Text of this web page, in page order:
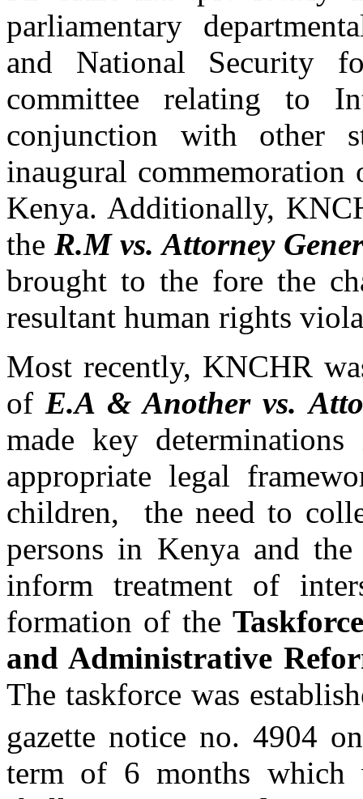
parliamentary
and National Security
committee relating to
conjunction with other
inaugural commemoration
Kenya. Additionally,
the R.M vs. Attorney
brought to the fore the
resultant human rights
Most recently, KNCHR
of E.A & Another vs.
made key
appropriate legal
children, the need to
persons in Kenya and
inform treatment of
formation of the
and Administrative
The taskforce was
gazette notice no. 4904
term of 6 months which